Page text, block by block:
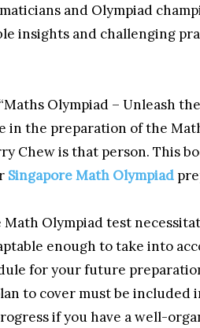
and Olympiad
insights and challenging
Olympiad – Unleash
in the preparation of the
Chew is that person. This
Singapore Math Olympiad
Math Olympiad test
enough to take into
for your future
to cover must be
if you have a well-